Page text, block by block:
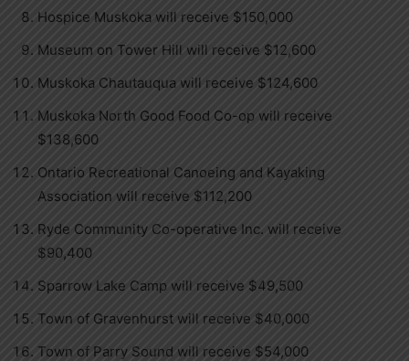
Hospice Muskoka will receive $150,000
Museum on Tower Hill will receive $12,600
Muskoka Chautauqua will receive $124,600
Muskoka North Good Food Co-op will receive
$138,600
Ontario Recreational Canoeing and Kayaking
Association will receive $112,200
Ryde Community Co-operative Inc. will receive
$90,400
Sparrow Lake Camp will receive $49,500
Town of Gravenhurst will receive $40,000
Town of Parry Sound will receive $54,000